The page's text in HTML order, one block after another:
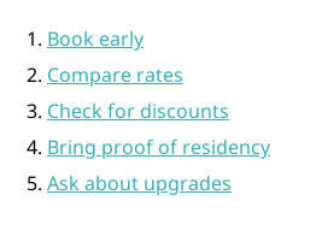
Book early
Compare rates
Check for discounts
Bring proof of residency
Ask about upgrades